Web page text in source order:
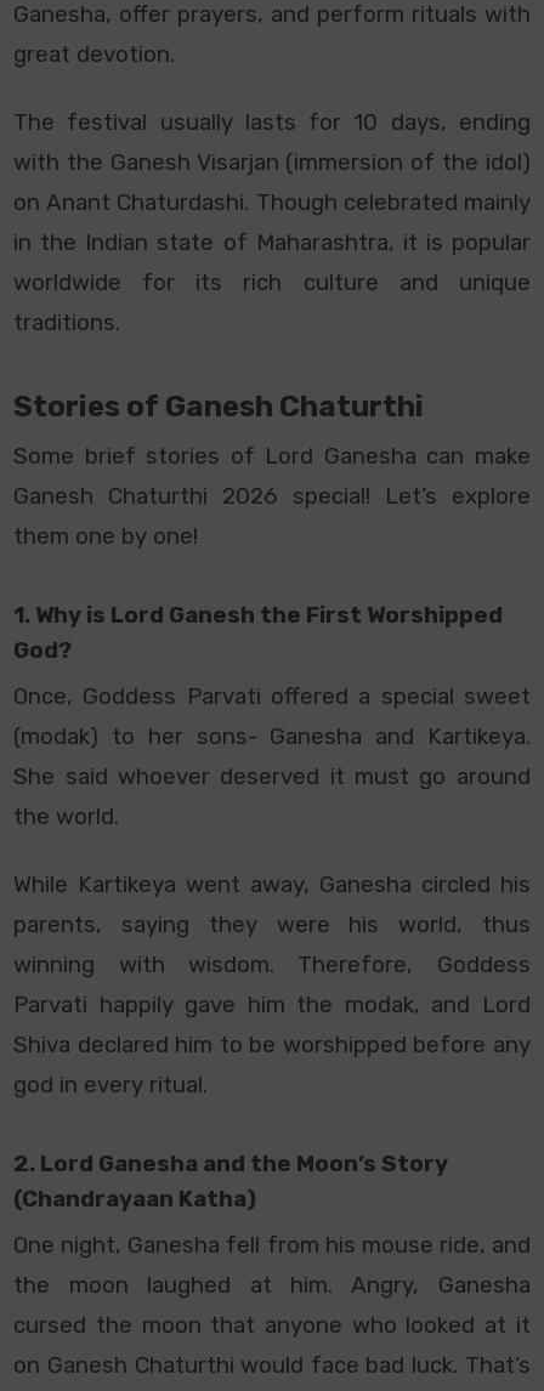
Ganesha, offer prayers, and perform rituals with
great devotion.
The festival usually lasts for 10 days, ending
with the Ganesh Visarjan (immersion of the idol)
on Anant Chaturdashi. Though celebrated mainly
in the Indian state of Maharashtra, it is popular
worldwide for its rich culture and unique
traditions.
Stories of Ganesh Chaturthi
Some brief stories of Lord Ganesha can make
Ganesh Chaturthi 2026 special! Let’s explore
them one by one!
1. Why is Lord Ganesh the First Worshipped
God?
Once, Goddess Parvati offered a special sweet
(modak) to her sons- Ganesha and Kartikeya.
She said whoever deserved it must go around
the world.
While Kartikeya went away, Ganesha circled his
parents, saying they were his world, thus
winning with wisdom. Therefore, Goddess
Parvati happily gave him the modak, and Lord
Shiva declared him to be worshipped before any
god in every ritual.
2. Lord Ganesha and the Moon’s Story
(Chandrayaan Katha)
One night, Ganesha fell from his mouse ride, and
the moon laughed at him. Angry, Ganesha
cursed the moon that anyone who looked at it
on Ganesh Chaturthi would face bad luck. That’s